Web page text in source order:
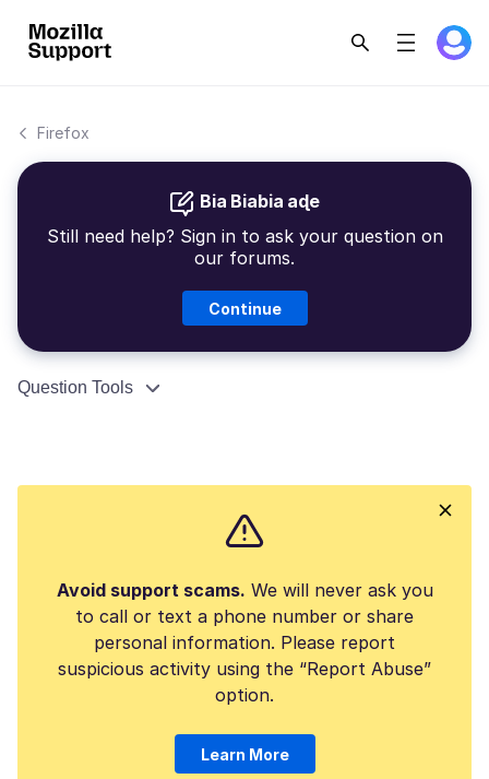
Firefox
Bia Biabia aɖe
Still need help? Sign in to ask your question on
our forums.
Continue
Question Tools
Avoid support scams. We will never ask you
to call or text a phone number or share
personal information. Please report
suspicious activity using the “Report Abuse”
option.
Learn More